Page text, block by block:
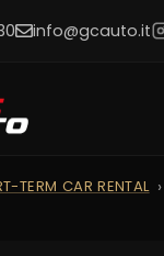
info@gcauto.it
TERM CAR RENTAL